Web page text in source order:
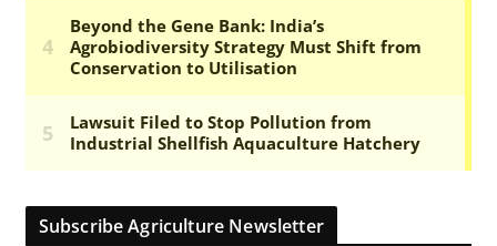
Subscribe Agriculture Newsletter